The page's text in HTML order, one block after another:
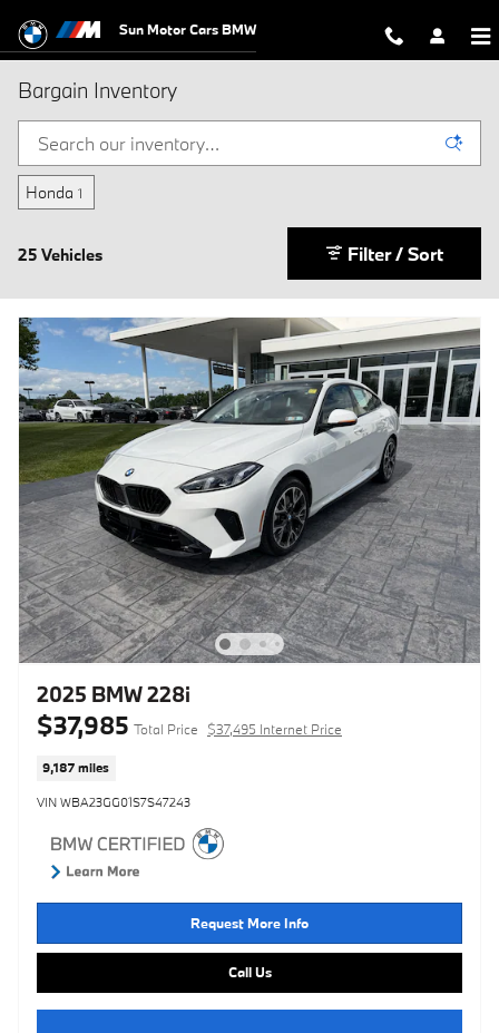
Sun Motor Cars BMW
Bargain Inventory
Honda 1
25 Vehicles Filter / Sort
2025 BMW 228i
$37,985 Total Price $37,495 Internet Price
9,187 miles
VIN WBA23GG01S7S47243
Request More Info
Call Us